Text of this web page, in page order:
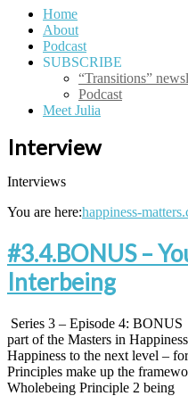
Home
About
Podcast
SUBSCRIBE
“Transitions”
Podcast
Meet Julia
Interview
Interviews
You are here:happiness-
#3.4.BONUS –
Interbeing
Series 3 – Episode 4:
part of the Masters in
Happiness to the next level –
Principles make up the
Wholebeing Principle 2 being